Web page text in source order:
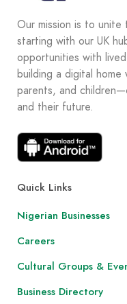
Our mission is to unite
starting with our UK
opportunities with
building a digital
parents, and
and their future.
Quick Links
Nigerian Businesses
Careers
Cultural Groups &
Business Directory